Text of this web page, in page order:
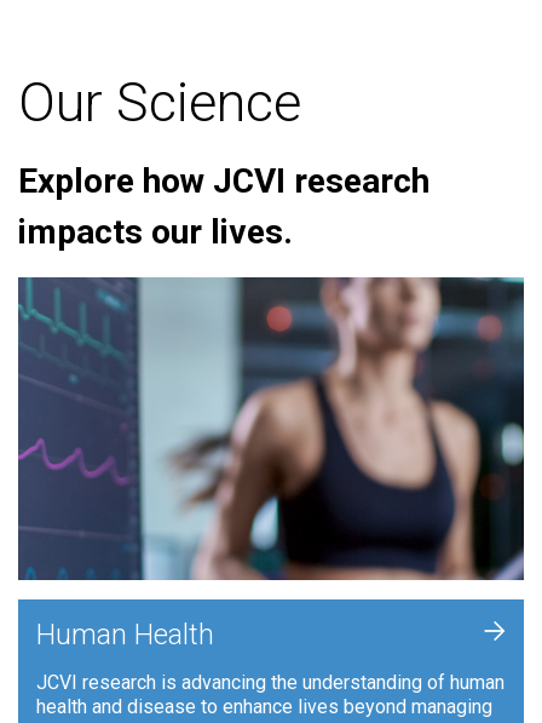
Our Science
Explore how JCVI research
impacts our lives.
Human Health
JCVI research is advancing the understanding of human
health and disease to enhance lives beyond managing
+